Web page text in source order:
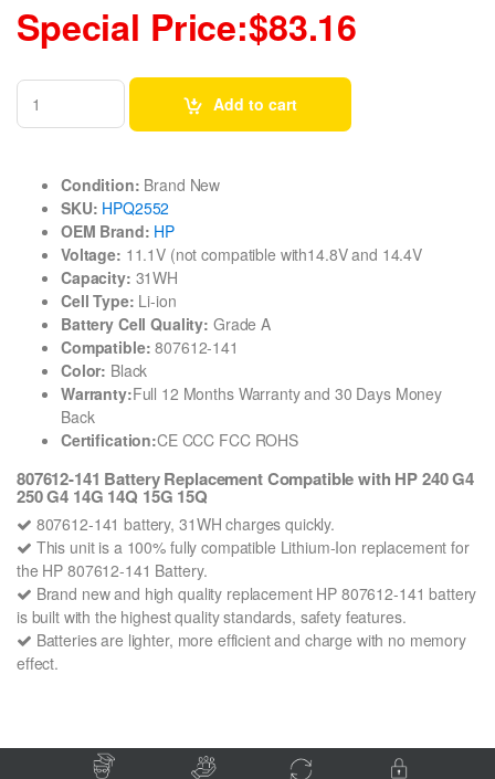
Special Price:$83.16
Add to cart
Condition: Brand New
SKU: HPQ2552
OEM Brand: HP
Voltage: 11.1V (not compatible with14.8V and 14.4V
Capacity: 31WH
Cell Type: Li-ion
Battery Cell Quality: Grade A
Compatible: 807612-141
Color: Black
Warranty:Full 12 Months Warranty and 30 Days Money
Back
Certification:CE CCC FCC ROHS
807612-141 Battery Replacement Compatible with HP 240 G4
250 G4 14G 14Q 15G 15Q
807612-141 battery, 31WH charges quickly.
This unit is a 100% fully compatible Lithium-Ion replacement for
the HP 807612-141 Battery.
Brand new and high quality replacement HP 807612-141 battery
is built with the highest quality standards, safety features.
Batteries are lighter, more efficient and charge with no memory
effect.